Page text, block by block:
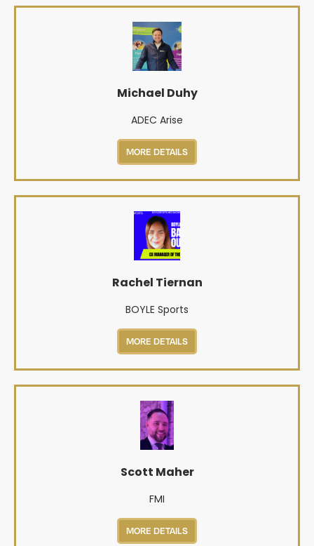
Michael Duhy
ADEC Arise
MORE DETAILS
Rachel Tiernan
BOYLE Sports
MORE DETAILS
Scott Maher
FMI
MORE DETAILS